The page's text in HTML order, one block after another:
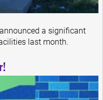
a significant
last month.